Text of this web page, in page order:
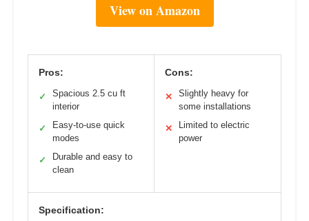
View on Amazon
Pros:
✓
Spacious 2.5 cu ft
interior
✓
Easy-to-use quick
modes
✓
Durable and easy to
clean
Cons:
✕
Slightly heavy for
some installations
✕
Limited to electric
power
Specification: